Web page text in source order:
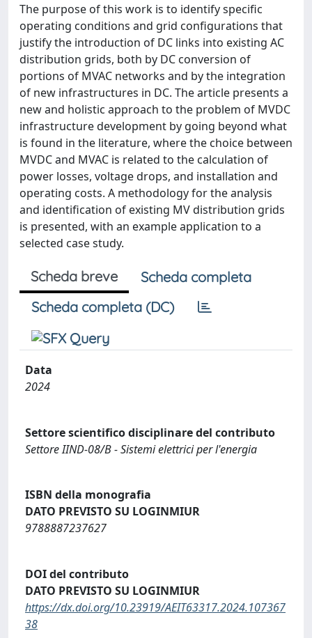
The purpose of this work is to identify specific
operating conditions and grid configurations that
justify the introduction of DC links into existing AC
distribution grids, both by DC conversion of
portions of MVAC networks and by the integration
of new infrastructures in DC. The article presents a
new and holistic approach to the problem of MVDC
infrastructure development by going beyond what
is found in the literature, where the choice between
MVDC and MVAC is related to the calculation of
power losses, voltage drops, and installation and
operating costs. A methodology for the analysis
and identification of existing MV distribution grids
is presented, with an example application to a
selected case study.
Scheda breve
Scheda completa
Scheda completa (DC)
Data
2024
Settore scientifico disciplinare del contributo
Settore IIND-08/B - Sistemi elettrici per l'energia
ISBN della monografia
DATO PREVISTO SU LOGINMIUR
9788887237627
DOI del contributo
DATO PREVISTO SU LOGINMIUR
https://dx.doi.org/10.23919/AEIT63317.2024.107367
38